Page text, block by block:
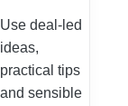
Use deal-led
ideas,
practical tips
and sensible